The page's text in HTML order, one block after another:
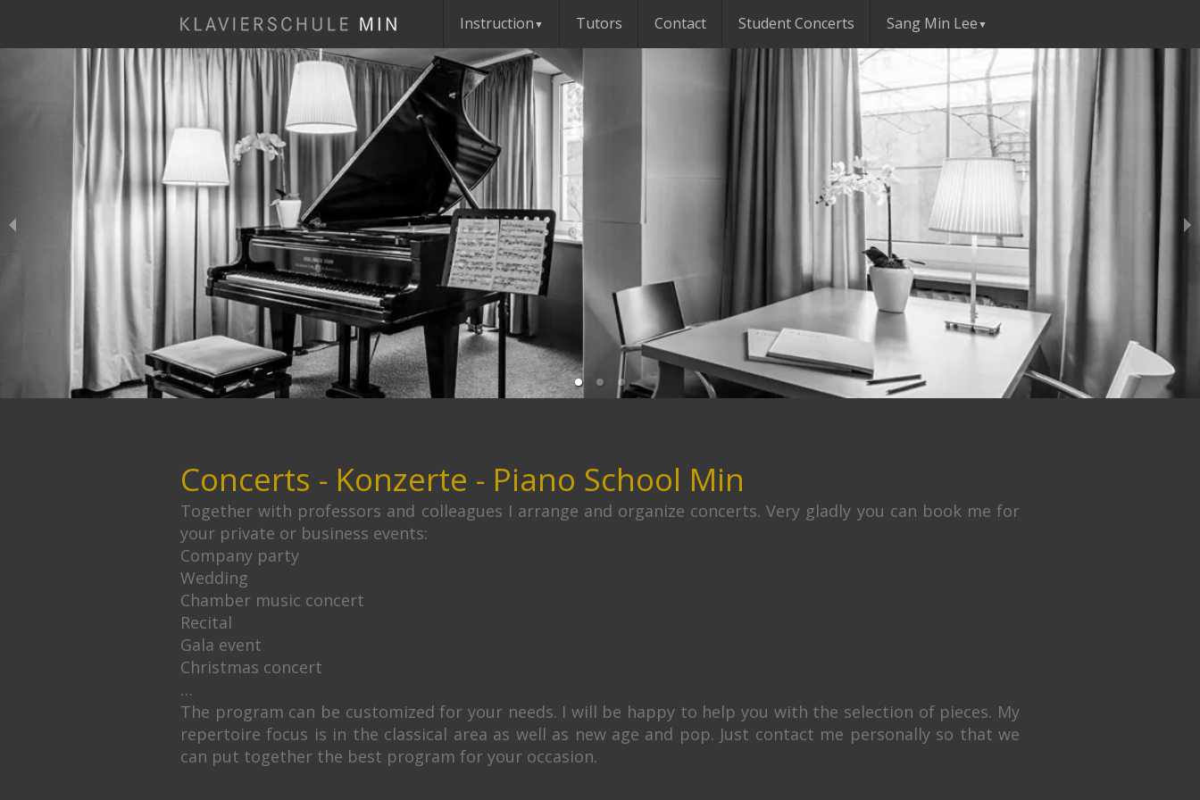
Instruction ▼ Tutors Contact Student Concerts Sang Min Lee ▼
Concerts - Konzerte - Piano School Min
Together with professors and colleagues I arrange and organize concerts. Very gladly you can book me for
your private or business events:
Company party
Wedding
Chamber music concert
Recital
Gala event
Christmas concert
…
The program can be customized for your needs. I will be happy to help you with the selection of pieces. My
repertoire focus is in the classical area as well as new age and pop. Just contact me personally so that we
can put together the best program for your occasion.